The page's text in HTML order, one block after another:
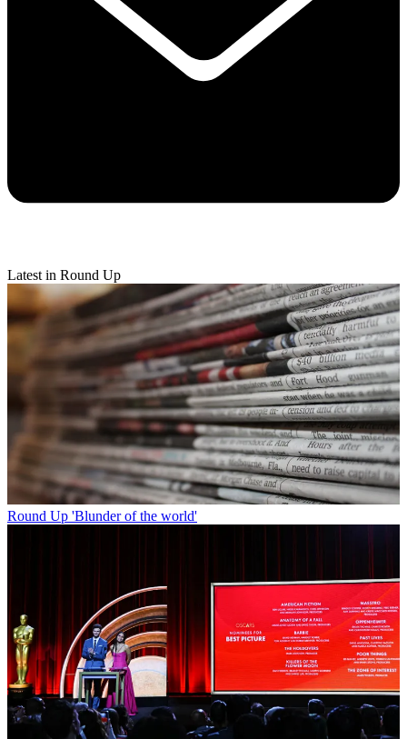
Latest in Round Up
Round Up 'Blunder of the world'